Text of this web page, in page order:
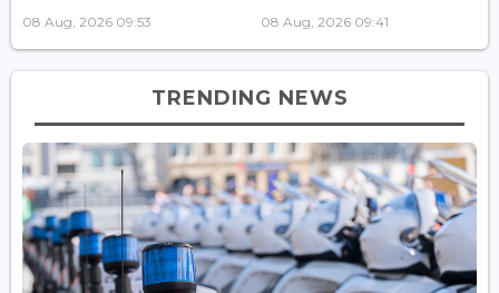
08 Aug, 2026 09:53 08 Aug, 2026 09:41
TRENDING NEWS